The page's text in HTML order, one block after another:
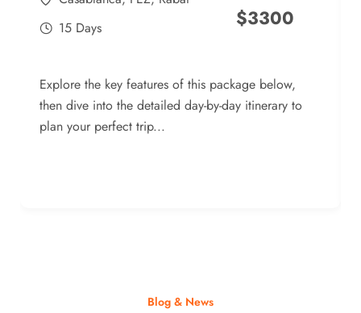
15 Days
$3300
Explore the key features of this package below,
then dive into the detailed day-by-day itinerary to
plan your perfect trip...
Blog & News